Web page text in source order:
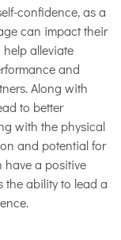
confidence, as a
can impact their
help alleviate
and
Along with
to better
with the physical
and potential for
have a positive
ability to lead a